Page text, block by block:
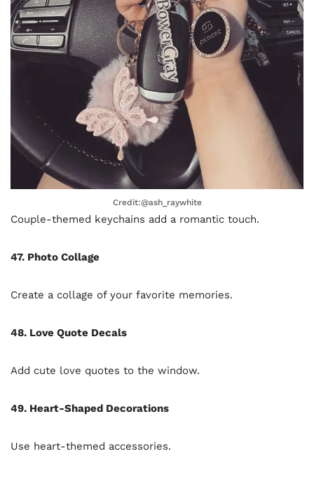
Credit:@ash_raywhite
Couple-themed keychains add a romantic touch.
47. Photo Collage
Create a collage of your favorite memories.
48. Love Quote Decals
Add cute love quotes to the window.
49. Heart-Shaped Decorations
Use heart-themed accessories.